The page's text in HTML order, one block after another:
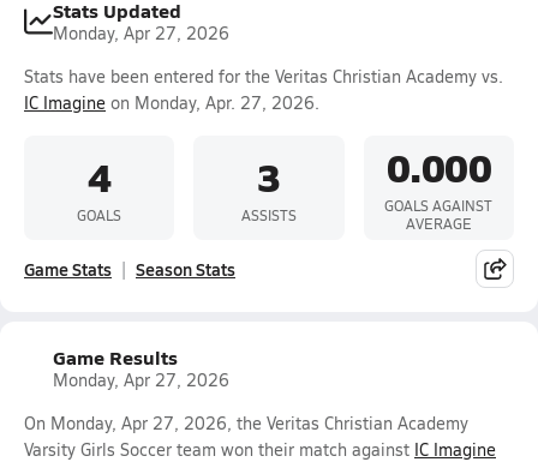
Stats Updated
Monday, Apr 27, 2026
Stats have been entered for the Veritas Christian Academy vs.
IC Imagine on Monday, Apr. 27, 2026.
4
GOALS
3
ASSISTS
0.000
GOALS AGAINST
AVERAGE
Game Stats Season Stats
Game Results
Monday, Apr 27, 2026
On Monday, Apr 27, 2026, the Veritas Christian Academy
Varsity Girls Soccer team won their match against IC Imagine